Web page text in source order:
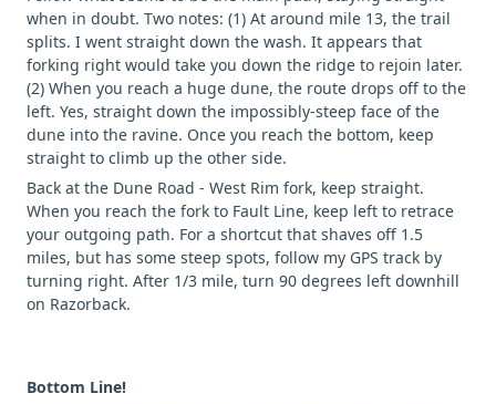
when in doubt. Two notes: (1) At around mile 13, the trail
splits. I went straight down the wash. It appears that
forking right would take you down the ridge to rejoin later.
(2) When you reach a huge dune, the route drops off to the
left. Yes, straight down the impossibly-steep face of the
dune into the ravine. Once you reach the bottom, keep
straight to climb up the other side.
Back at the Dune Road - West Rim fork, keep straight.
When you reach the fork to Fault Line, keep left to retrace
your outgoing path. For a shortcut that shaves off 1.5
miles, but has some steep spots, follow my GPS track by
turning right. After 1/3 mile, turn 90 degrees left downhill
on Razorback.
Bottom Line!